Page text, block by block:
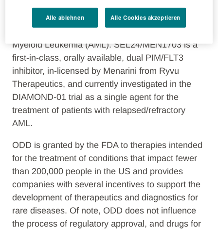
Food and Drug Administration (FDA) granted
orphan drug designation (ODD) to
Myeloid Leukemia (AML). SEL24/MEN1703 is a
first-in-class, orally available, dual PIM/FLT3
inhibitor, in-licensed by Menarini from Ryvu
Therapeutics, and currently investigated in the
DIAMOND-01 trial as a single agent for the
treatment of patients with relapsed/refractory
AML.
ODD is granted by the FDA to therapies intended
for the treatment of conditions that impact fewer
than 200,000 people in the US and provides
companies with several incentives to support the
development of therapeutics and diagnostics for
rare diseases. Of note, ODD does not influence
the process of regulatory approval, and drugs for
Alle ablehnen Alle Cookies akzeptieren